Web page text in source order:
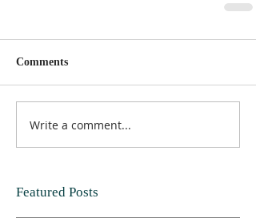
Comments
Write a comment...
Featured Posts